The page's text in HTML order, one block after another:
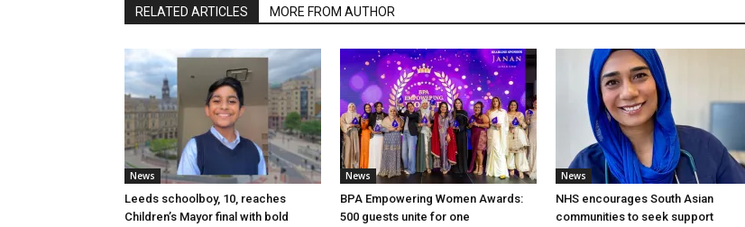
RELATED ARTICLES MORE FROM AUTHOR
News
Leeds schoolboy, 10, reaches
Children’s Mayor final with bold
News
BPA Empowering Women Awards:
500 guests unite for one
News
NHS encourages South Asian
communities to seek support